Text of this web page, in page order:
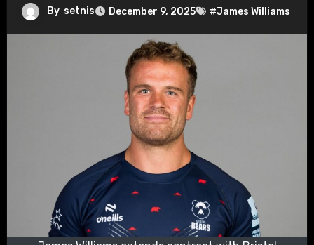
By setnis December 9, 2025 #James Williams